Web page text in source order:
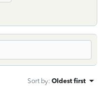
Sort by: Oldest first